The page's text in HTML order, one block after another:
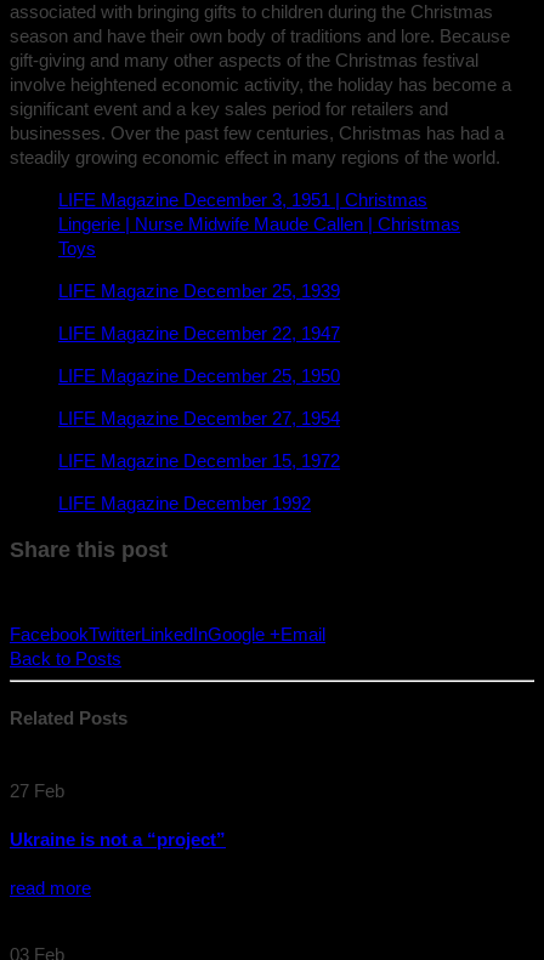
associated with bringing gifts to children during the Christmas
season and have their own body of traditions and lore. Because
gift-giving and many other aspects of the Christmas festival
involve heightened economic activity, the holiday has become a
significant event and a key sales period for retailers and
businesses. Over the past few centuries, Christmas has had a
steadily growing economic effect in many regions of the world.
LIFE Magazine December 3, 1951 | Christmas
Lingerie | Nurse Midwife Maude Callen | Christmas
Toys
LIFE Magazine December 25, 1939
LIFE Magazine December 22, 1947
LIFE Magazine December 25, 1950
LIFE Magazine December 27, 1954
LIFE Magazine December 15, 1972
LIFE Magazine December 1992
Share this post
FacebookTwitterLinkedInGoogle +Email
Back to Posts
Related Posts
27 Feb
Ukraine is not a “project”
read more
03 Feb